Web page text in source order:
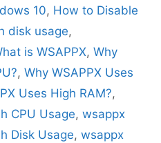
10, How to Disable
disk usage,
is WSAPPX, Why
, Why WSAPPX Uses
Uses High RAM?,
CPU Usage, wsappx
Disk Usage, wsappx